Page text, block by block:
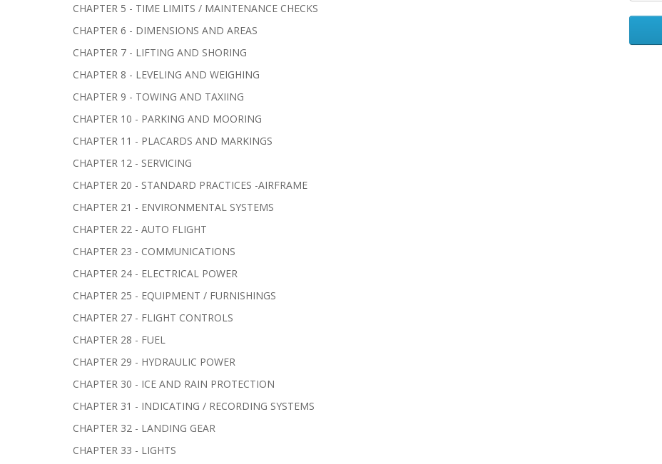
CHAPTER 5 - TIME LIMITS / MAINTENANCE CHECKS
CHAPTER 6 - DIMENSIONS AND AREAS
CHAPTER 7 - LIFTING AND SHORING
CHAPTER 8 - LEVELING AND WEIGHING
CHAPTER 9 - TOWING AND TAXIING
CHAPTER 10 - PARKING AND MOORING
CHAPTER 11 - PLACARDS AND MARKINGS
CHAPTER 12 - SERVICING
CHAPTER 20 - STANDARD PRACTICES -AIRFRAME
CHAPTER 21 - ENVIRONMENTAL SYSTEMS
CHAPTER 22 - AUTO FLIGHT
CHAPTER 23 - COMMUNICATIONS
CHAPTER 24 - ELECTRICAL POWER
CHAPTER 25 - EQUIPMENT / FURNISHINGS
CHAPTER 27 - FLIGHT CONTROLS
CHAPTER 28 - FUEL
CHAPTER 29 - HYDRAULIC POWER
CHAPTER 30 - ICE AND RAIN PROTECTION
CHAPTER 31 - INDICATING / RECORDING SYSTEMS
CHAPTER 32 - LANDING GEAR
CHAPTER 33 - LIGHTS